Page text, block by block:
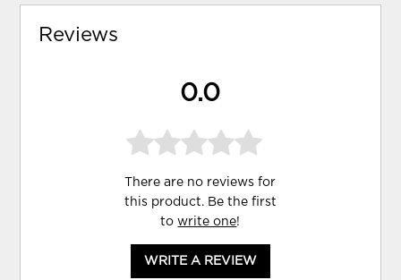
Reviews
0.0
There are no reviews for
this product. Be the first
towrite one!
WRITE A REVIEW